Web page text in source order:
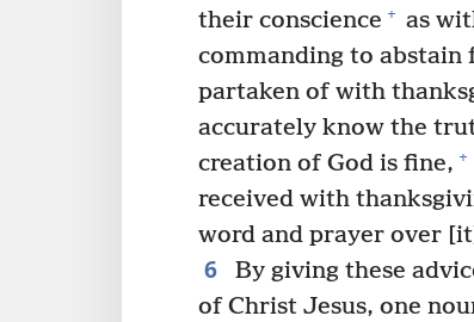
their conscience + as
commanding to abstain
partaken of with
accurately know the
creation of God is fine, +
received with
word and prayer over
6
By giving these
of Christ Jesus, one